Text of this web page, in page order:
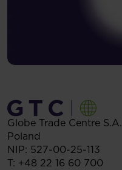
Globe Trade Centre S.A.
Poland
NIP: 527-00-25-113
T: +48 22 16 60 700